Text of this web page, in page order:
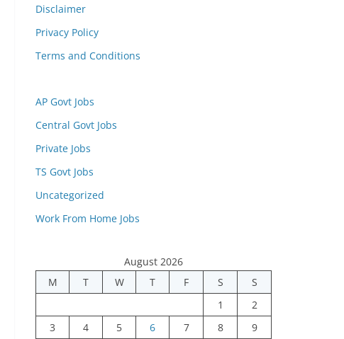
Disclaimer
Privacy Policy
Terms and Conditions
AP Govt Jobs
Central Govt Jobs
Private Jobs
TS Govt Jobs
Uncategorized
Work From Home Jobs
August 2026
M
T W T F S
S
1
2
3
4 5 6 7 8
9